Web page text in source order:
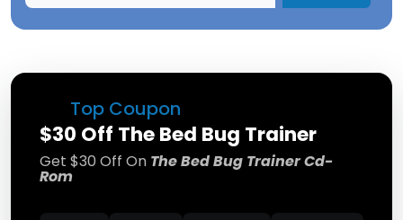
Top Coupon
$30 Off The Bed Bug Trainer
Get $30 Off On The Bed Bug Trainer Cd-
Rom